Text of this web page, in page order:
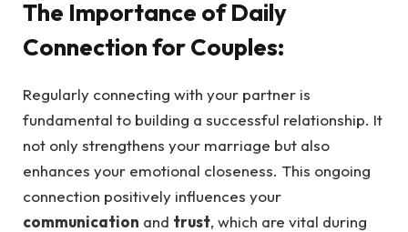
The Importance of Daily
Connection for Couples:
Regularly connecting with your partner is
fundamental to building a successful relationship. It
not only strengthens your marriage but also
enhances your emotional closeness. This ongoing
connection positively influences your
communication and trust, which are vital during